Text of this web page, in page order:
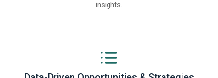
insights.